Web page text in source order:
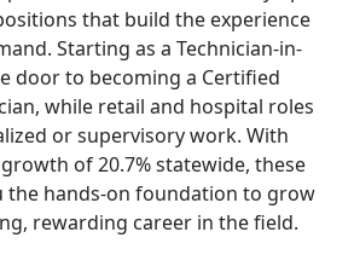
that build the experience
Starting as a Technician-in-
door to becoming a Certified
while retail and hospital roles
or supervisory work. With
of 20.7% statewide, these
the hands-on foundation to grow
rewarding career in the field.